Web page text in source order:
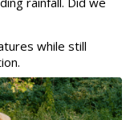
while still